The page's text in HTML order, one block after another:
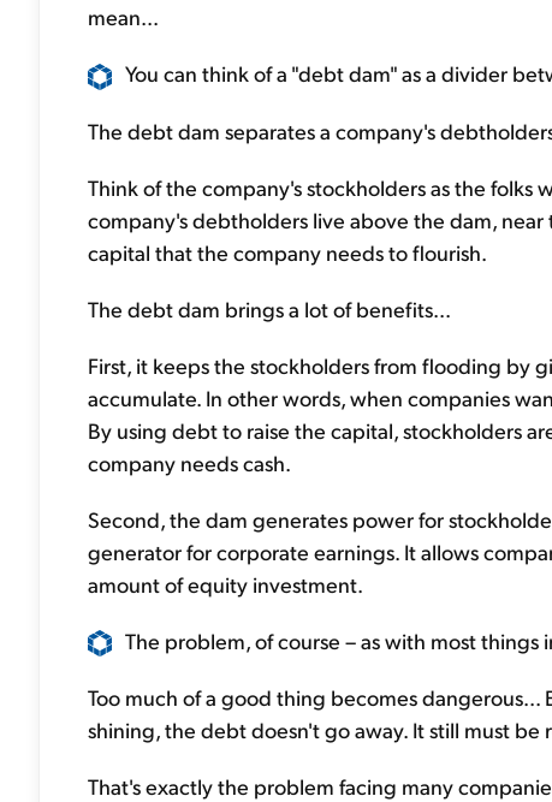
mean...
You can think of a "debt dam" as a divider
The debt dam separates a company's
Think of the company's stockholders as the folks
company's debtholders live above the dam,
capital that the company needs to flourish.
The debt dam brings a lot of benefits...
First, it keeps the stockholders from flooding by
accumulate. In other words, when companies
By using debt to raise the capital, stockholders
company needs cash.
Second, the dam generates power for
generator for corporate earnings. It allows
amount of equity investment.
The problem, of course – as with most things
Too much of a good thing becomes
shining, the debt doesn't go away. It still must be
That's exactly the problem facing many